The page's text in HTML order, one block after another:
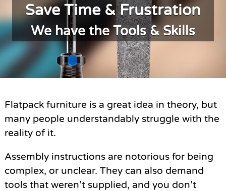
Save Time & Frustration
We have the Tools & Skills
Flatpack furniture is a great idea in theory, but
many people understandably struggle with the
reality of it.
Assembly instructions are notorious for being
complex, or unclear. They can also demand
tools that weren’t supplied, and you don’t